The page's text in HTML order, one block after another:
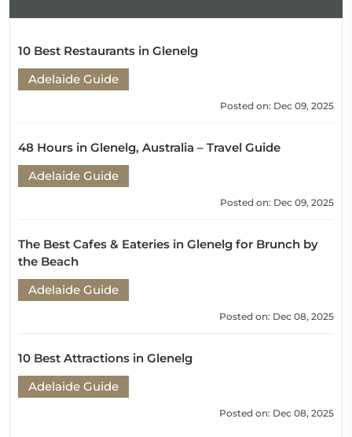
10 Best Restaurants in Glenelg
Adelaide Guide
Posted on: Dec 09, 2025
48 Hours in Glenelg, Australia – Travel Guide
Adelaide Guide
Posted on: Dec 09, 2025
The Best Cafes & Eateries in Glenelg for Brunch by
the Beach
Adelaide Guide
Posted on: Dec 08, 2025
10 Best Attractions in Glenelg
Adelaide Guide
Posted on: Dec 08, 2025